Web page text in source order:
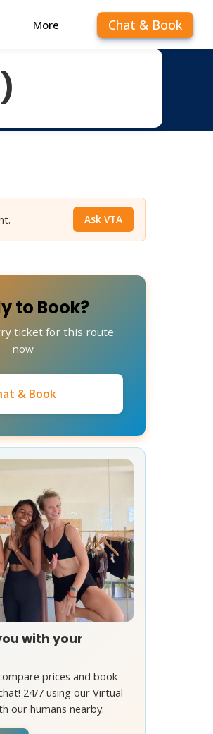
More Chat & Book
Ask VTA
to Book?
ticket for this route
now
& Book
with your
prices and book
24/7 using our Virtual
our humans nearby.